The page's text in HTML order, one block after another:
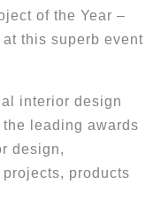
of the Year –
this superb event
interior design
leading awards
design,
products